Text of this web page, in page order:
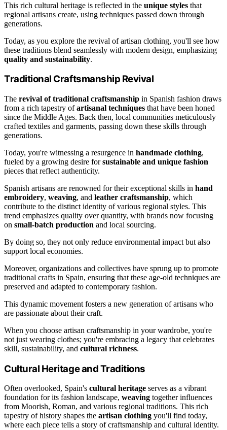
This rich cultural heritage is reflected in the unique styles that
regional artisans create, using techniques passed down through
generations.
Today, as you explore the revival of artisan clothing, you'll see how
these traditions blend seamlessly with modern design, emphasizing
quality and sustainability.
Traditional Craftsmanship Revival
The revival of traditional craftsmanship in Spanish fashion draws
from a rich tapestry ofartisanal techniques that have been honed
since the Middle Ages. Back then, local communities meticulously
crafted textiles and garments, passing down these skills through
generations.
Today, you're witnessing a resurgence in handmade clothing,
fueled by a growing desire forsustainable and unique fashion
pieces that reflect authenticity.
Spanish artisans are renowned for their exceptional skills in hand
embroidery, weaving, and leather craftsmanship, which
contribute to the distinct identity of various regional styles. This
trend emphasizes quality over quantity, with brands now focusing
on small-batch production and local sourcing.
By doing so, they not only reduce environmental impact but also
support local economies.
Moreover, organizations and collectives have sprung up to promote
traditional crafts in Spain, ensuring that these age-old techniques are
preserved and adapted to contemporary fashion.
This dynamic movement fosters a new generation of artisans who
are passionate about their craft.
When you choose artisan craftsmanship in your wardrobe, you're
not just wearing clothes; you're embracing a legacy that celebrates
skill, sustainability, and cultural richness.
Cultural Heritage and Traditions
Often overlooked, Spain's cultural heritage serves as a vibrant
foundation for its fashion landscape, weaving together influences
from Moorish, Roman, and various regional traditions. This rich
tapestry of history shapes the artisan clothing you'll find today,
where each piece tells a story of craftsmanship and cultural identity.